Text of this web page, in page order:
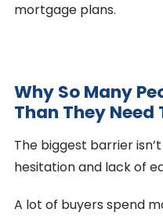
mortgage plans.
Why So Many
Than They Need
The biggest barrier
hesitation and lack of
A lot of buyers spend